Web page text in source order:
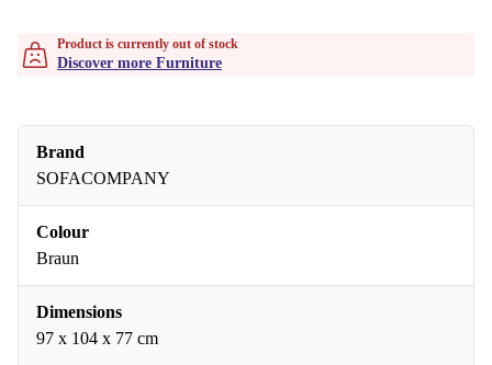
Product is currently out of stock
Discover more Furniture
Brand
SOFACOMPANY
Colour
Braun
Dimensions
97 x 104 x 77 cm